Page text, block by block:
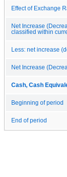
Effect of Exchange
Net Increase
classified within
Less: net increase
Net Increase
Cash, Cash
Beginning of period
End of period